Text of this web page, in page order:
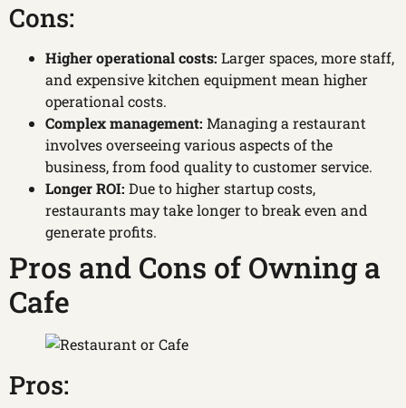
Cons:
Higher operational costs: Larger spaces, more staff,
and expensive kitchen equipment mean higher
operational costs.
Complex management: Managing a restaurant
involves overseeing various aspects of the
business, from food quality to customer service.
Longer ROI: Due to higher startup costs,
restaurants may take longer to break even and
generate profits.
Pros and Cons of Owning a
Cafe
Pros: